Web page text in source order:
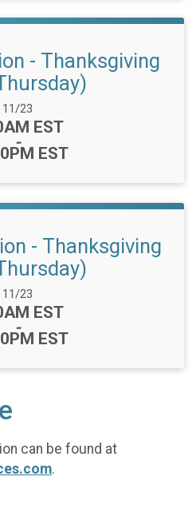
- Thanksgiving
Date Range:
11/23
EST
-
EST
- Thanksgiving
Date Range:
11/23
EST
-
EST
can be found at
.